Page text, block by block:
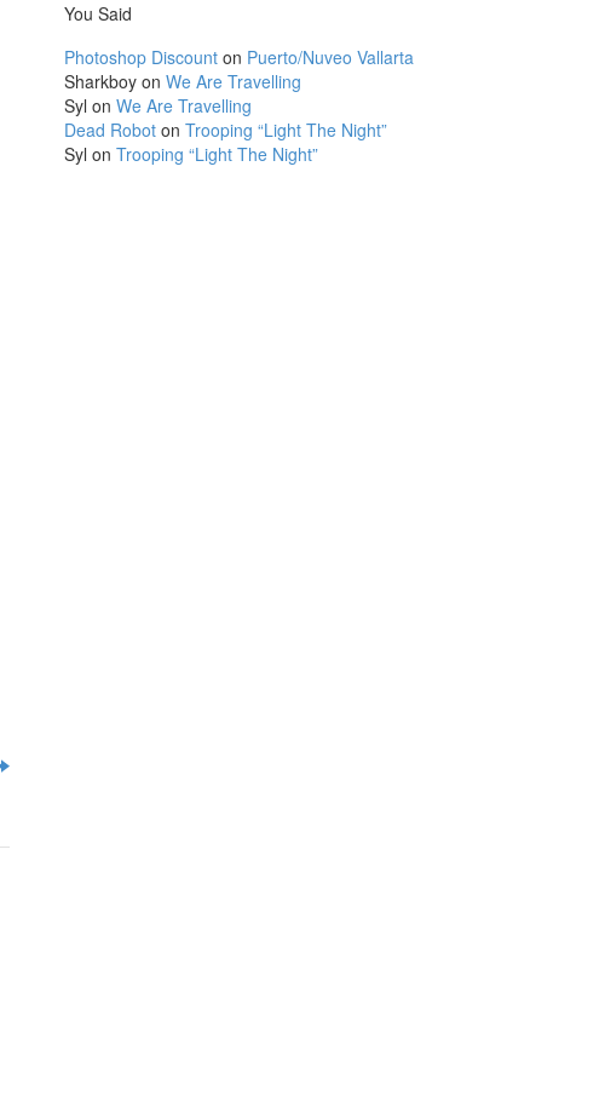
You Said
Photoshop Discount on Puerto/Nuveo Vallarta
Sharkboy on We Are Travelling
Syl on We Are Travelling
Dead Robot on Trooping “Light The Night”
Syl on Trooping “Light The Night”